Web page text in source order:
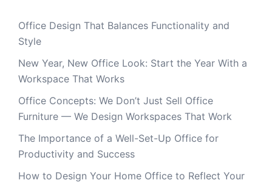
Office Design That Balances Functionality and
Style
New Year, New Office Look: Start the Year With a
Workspace That Works
Office Concepts: We Don’t Just Sell Office
Furniture — We Design Workspaces That Work
The Importance of a Well-Set-Up Office for
Productivity and Success
How to Design Your Home Office to Reflect Your